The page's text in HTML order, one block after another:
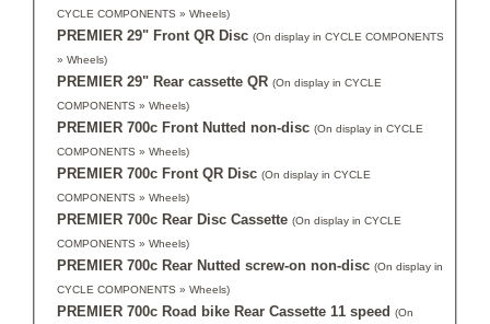
CYCLE COMPONENTS » Wheels)
PREMIER 29" Front QR Disc (On display in CYCLE COMPONENTS
» Wheels)
PREMIER 29" Rear cassette QR (On display in CYCLE
COMPONENTS » Wheels)
PREMIER 700c Front Nutted non-disc (On display in CYCLE
COMPONENTS » Wheels)
PREMIER 700c Front QR Disc (On display in CYCLE
COMPONENTS » Wheels)
PREMIER 700c Rear Disc Cassette (On display in CYCLE
COMPONENTS » Wheels)
PREMIER 700c Rear Nutted screw-on non-disc (On display in
CYCLE COMPONENTS » Wheels)
PREMIER 700c Road bike Rear Cassette 11 speed (On